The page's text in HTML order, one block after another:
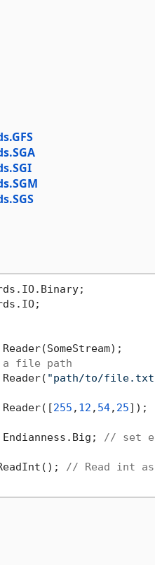
a file path
"path/to/
255 , 12 , 54, 25]);
// set
// Read int